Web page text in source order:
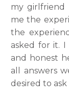
my girlfriend
me the
the
asked for it. I
and honest
all answers
desired to